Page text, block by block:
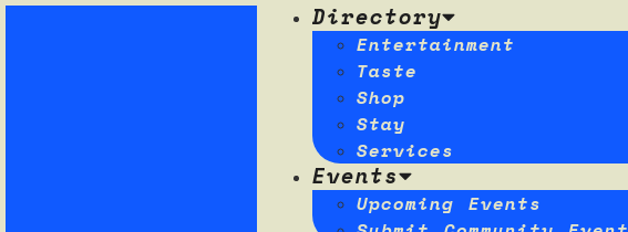
Directory
Entertainment
Taste
Shop
Stay
Services
Events
Upcoming Events